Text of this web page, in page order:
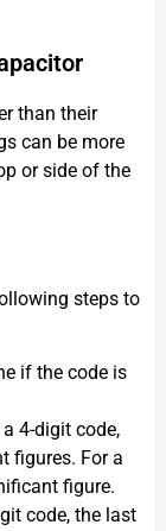
than their
can be more
or side of the
steps to
if the code is
a 4-digit code,
figures. For a
figure.
code, the last